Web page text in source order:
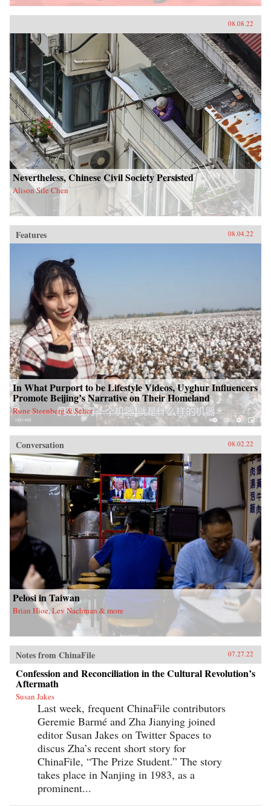
08.08.22
Nevertheless, Chinese Civil Society Persisted
Alison Sile Chen
Features 08.04.22
In What Purport to be Lifestyle Videos, Uyghur Influencers
Promote Beijing’s Narrative on Their Homeland
Rune Steenberg & Seher
Conversation 08.02.22
Pelosi in Taiwan
Brian Hioe, Lev Nachman & more
Notes from ChinaFile 07.27.22
Confession and Reconciliation in the Cultural Revolution’s
Aftermath
Susan Jakes
Last week, frequent ChinaFile contributors
Geremie Barmé and Zha Jianying joined
editor Susan Jakes on Twitter Spaces to
discus Zha’s recent short story for
ChinaFile, “The Prize Student.” The story
takes place in Nanjing in 1983, as a
prominent...